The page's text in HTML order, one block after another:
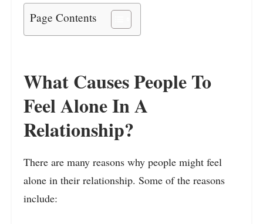
Page Contents
What Causes People To
Feel Alone In A
Relationship?
There are many reasons why people might feel
alone in their relationship. Some of the reasons
include: